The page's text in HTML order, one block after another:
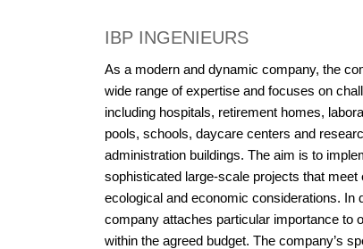
IBP INGENIEURS
As a modern and dynamic company, the
wide range of expertise and focuses on
including hospitals, retirement homes,
pools, schools, daycare centers and
administration buildings. The aim is to
sophisticated large-scale projects that meet
ecological and economic considerations. In
company attaches particular importance to
within the agreed budget. The company’s